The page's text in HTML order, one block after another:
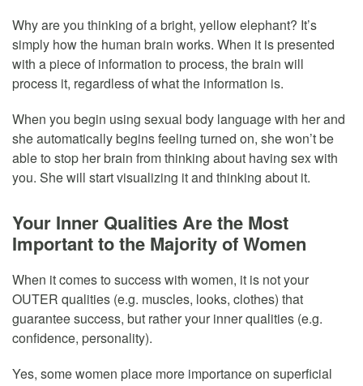
Why are you thinking of a bright, yellow elephant? It’s
simply how the human brain works. When it is presented
with a piece of information to process, the brain will
process it, regardless of what the information is.
When you begin using sexual body language with her and
she automatically begins feeling turned on, she won’t be
able to stop her brain from thinking about having sex with
you. She will start visualizing it and thinking about it.
Your Inner Qualities Are the Most
Important to the Majority of Women
When it comes to success with women, it is not your
OUTER qualities (e.g. muscles, looks, clothes) that
guarantee success, but rather your inner qualities (e.g.
confidence, personality).
Yes, some women place more importance on superficial